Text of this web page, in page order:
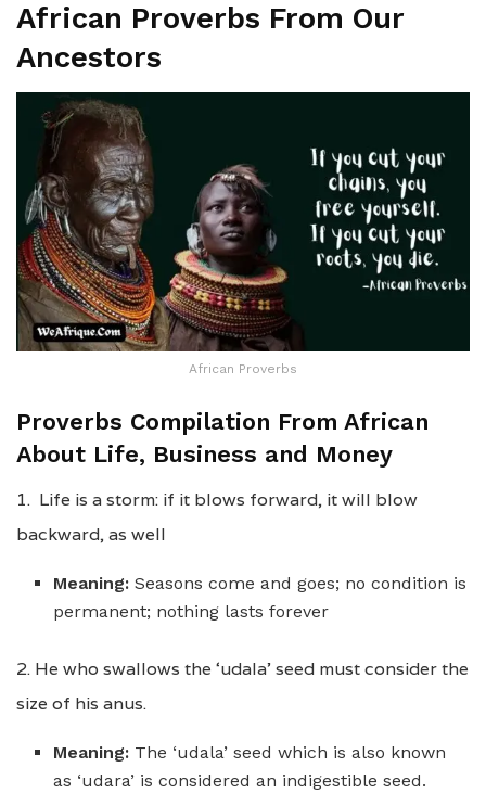
African Proverbs From Our
Ancestors
African Proverbs
Proverbs Compilation From African
About Life, Business and Money
1. Life is a storm: if it blows forward, it will blow
backward, as well
Meaning: Seasons come and goes; no condition is
permanent; nothing lasts forever
2. He who swallows the ‘udala’ seed must consider the
size of his anus.
Meaning: The ‘udala’ seed which is also known
as ‘udara’ is considered an indigestible seed.